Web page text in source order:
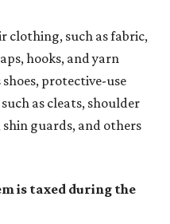
clothing, such as fabric,
hooks, and yarn
protective-use
as cleats, shoulder
shin guards, and others
is taxed during the